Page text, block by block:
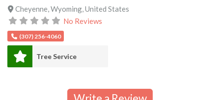
Cheyenne Wyoming, United States
No Reviews
(307) 256-4060
Tree Service